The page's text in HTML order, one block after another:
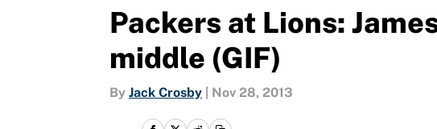
Packers at Lions:
middle (GIF)
By Jack Crosby Nov 28, 2013